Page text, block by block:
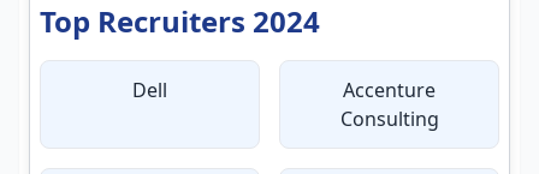
Top Recruiters 2024
Dell
Accenture
Consulting